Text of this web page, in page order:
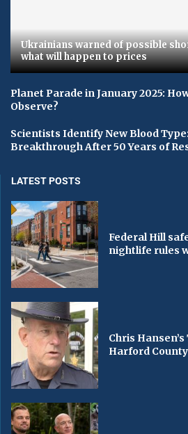
Ukrainians warned of possible
what will happen to prices
Planet Parade in January 2025:
Observe?
Scientists Identify New Blood
Breakthrough After 50 Years of
LATEST POSTS
Federal Hill
nightlife rules
Chris
Harford